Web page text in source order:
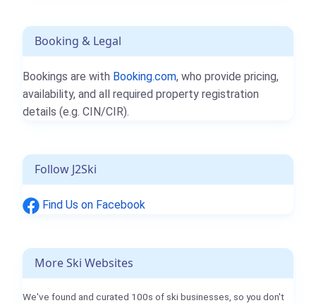
Booking & Legal
Bookings are with Booking.com, who provide pricing,
availability, and all required property registration
details (e.g. CIN/CIR).
Follow J2Ski
Find Us on Facebook
More Ski Websites
We've found and curated 100s of ski businesses, so you don't